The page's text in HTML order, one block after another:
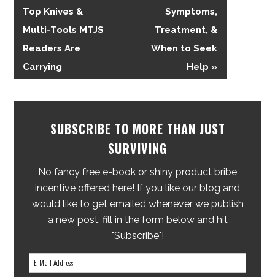
Top Knives &
Multi-Tools MTJS
Readers Are
Carrying
Symptoms,
Treatment, &
When to Seek
Help »
SUBSCRIBE TO MORE THAN JUST
SURVIVING
No fancy free e-book or shiny product bribe
incentive offered here! If you like our blog and
would like to get emailed whenever we publish
a new post, fill in the form below and hit
"Subscribe"!